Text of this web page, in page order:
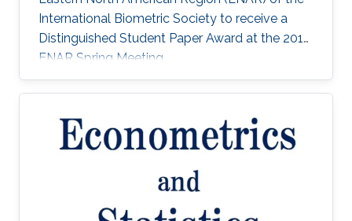
International Biometric Society to receive a
Distinguished Student Paper Award at the 2018
ENAR Spring Meeting.